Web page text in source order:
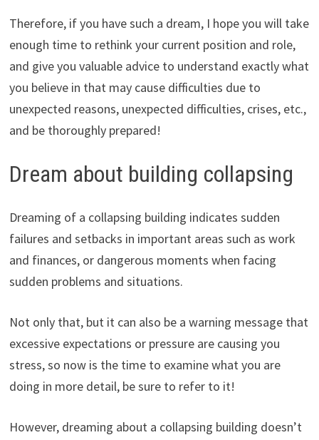
Therefore, if you have such a dream, I hope you will take
enough time to rethink your current position and role,
and give you valuable advice to understand exactly what
you believe in that may cause difficulties due to
unexpected reasons, unexpected difficulties, crises, etc.,
and be thoroughly prepared!
Dream about building collapsing
Dreaming of a collapsing building indicates sudden
failures and setbacks in important areas such as work
and finances, or dangerous moments when facing
sudden problems and situations.
Not only that, but it can also be a warning message that
excessive expectations or pressure are causing you
stress, so now is the time to examine what you are
doing in more detail, be sure to refer to it!
However, dreaming about a collapsing building doesn’t